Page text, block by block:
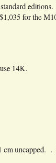
for the
14K.
cm uncapped.